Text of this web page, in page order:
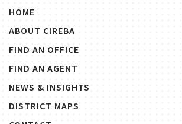
HOME
ABOUT CIREBA
FIND AN OFFICE
FIND AN AGENT
NEWS & INSIGHTS
DISTRICT MAPS